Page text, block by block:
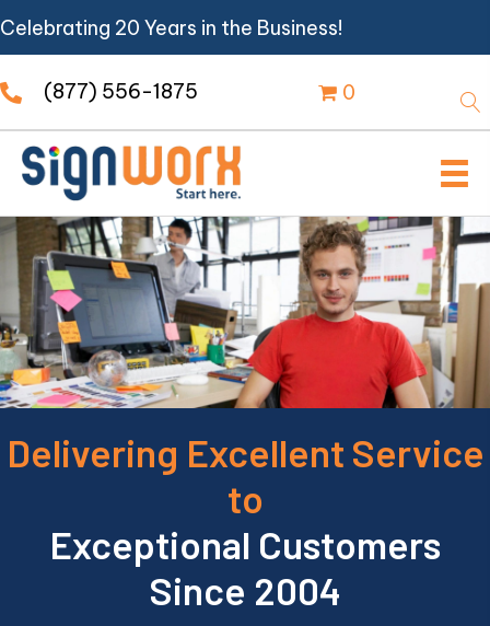
Celebrating 20 Years in the Business!
(877) 556-1875 0
Delivering Excellent Service
to
Exceptional Customers
Since 2004